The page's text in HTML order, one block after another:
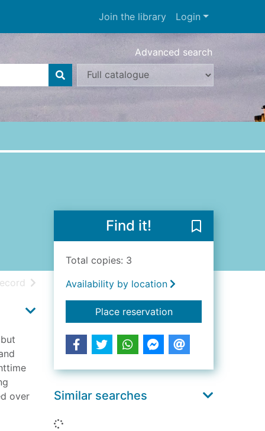
Join the library Login
Advanced search
resultsof search results
over
Find it!
Total copies: 3
Availability by location
Place reservationfor The night guest
Similar searches
Loading...